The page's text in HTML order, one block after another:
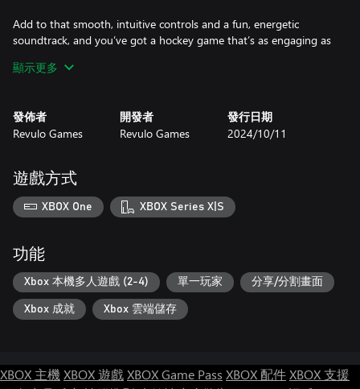
Add to that smooth, intuitive controls and a fun, energetic
soundtrack, and you’ve got a hockey game that’s as engaging as
顯示更多
發佈者
Revulo Games
開發者
Revulo Games
發行日期
2024/10/11
遊戲方式
XBOX One XBOX Series X|S
功能
Xbox 本機多人遊戲 (2-4) 單一玩家 分享/分割畫面
Xbox 成就 Xbox 雲端儲存
XBOX 主機XBOX 遊戲XBOX Game Pass XBOX 配件XBOX 支援